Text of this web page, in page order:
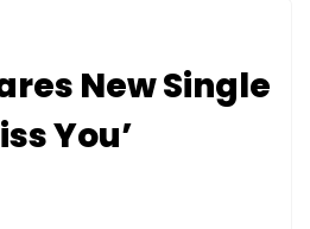
New Single
You’